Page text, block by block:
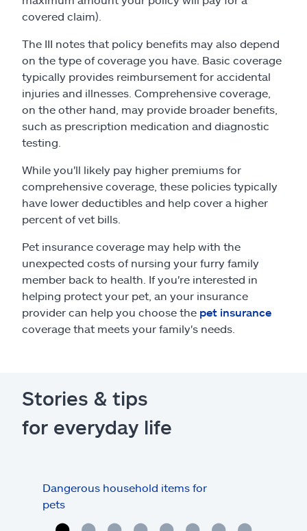
covered claim).
The III notes that policy benefits may also depend
on the type of coverage you have. Basic coverage
typically provides reimbursement for accidental
injuries and illnesses. Comprehensive coverage,
on the other hand, may provide broader benefits,
such as prescription medication and diagnostic
testing.
While you'll likely pay higher premiums for
comprehensive coverage, these policies typically
have lower deductibles and help cover a higher
percent of vet bills.
Pet insurance coverage may help with the
unexpected costs of nursing your furry family
member back to health. If you're interested in
helping protect your pet, an your insurance
provider can help you choose the pet insurance
coverage that meets your family's needs.
Stories & tips
for everyday life
Dangerous household items for
pets